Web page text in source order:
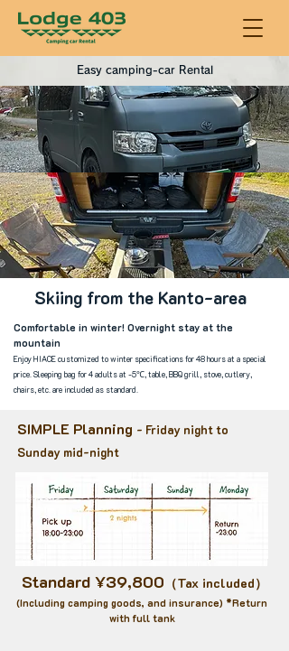
Easy camping-car Rental
Skiing from the Kanto-area
Comfortable in winter! Overnight stay at the
mountain
Enjoy HIACE customized to winter specifications for 48 hours at a special
price. Sleeping bag for 4 adults at -5℃, table, BBQ grill, stove, cutlery,
chairs, etc. are included as standard.
SIMPLE Planning - Friday night to
Sunday mid-night
Standard ¥39,800 （Tax included）
​(Including camping goods, and insurance) *Return
with full tank